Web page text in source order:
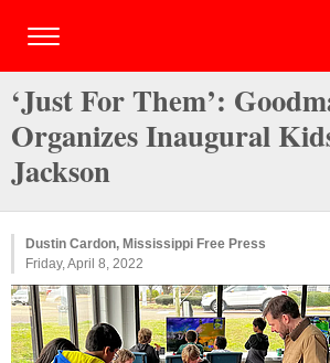
‘Just For Them’:
Organizes Inaugural
Jackson
Dustin Cardon, Mississippi Free Press
Friday, April 8, 2022